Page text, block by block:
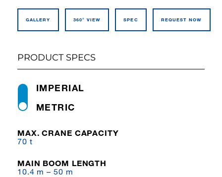
GALLERY 360° VIEW SPEC REQUEST NOW
PRODUCT SPECS
METRIC
IMPERIAL
MAX. CRANE CAPACITY
70 t
MAIN BOOM LENGTH
10.4 m – 50 m